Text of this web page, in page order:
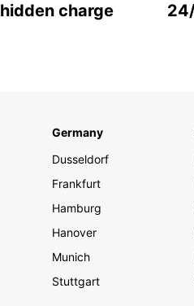
charge
Germany
Dusseldorf
Frankfurt
Hamburg
Hanover
Munich
Stuttgart